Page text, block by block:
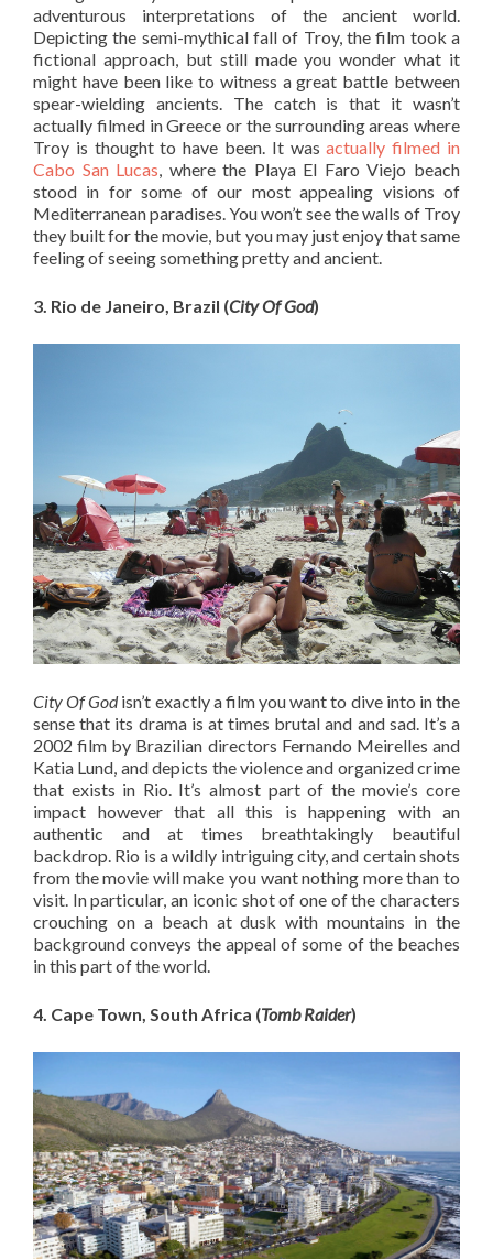
adventurous interpretations of the ancient world.
Depicting the semi-mythical fall of Troy, the film took a
fictional approach, but still made you wonder what it
might have been like to witness a great battle between
spear-wielding ancients. The catch is that it wasn’t
actually filmed in Greece or the surrounding areas where
Troy is thought to have been. It wasactually filmed in
Cabo San Lucas , where the Playa El Faro Viejo beach
stood in for some of our most appealing visions of
Mediterranean paradises. You won’t see the walls of Troy
they built for the movie, but you may just enjoy that same
feeling of seeing something pretty and ancient.
3. Rio de Janeiro, Brazil (City Of God)
City Of Godisn’t exactly a film you want to dive into in the
sense that its drama is at times brutal and and sad. It’s a
2002 film by Brazilian directors Fernando Meirelles and
Katia Lund, and depicts the violence and organized crime
that exists in Rio. It’s almost part of the movie’s core
impact however that all this is happening with an
authentic and at times breathtakingly beautiful
backdrop. Rio is a wildly intriguing city, and certain shots
from the movie will make you want nothing more than to
visit. In particular, an iconic shot of one of the characters
crouching on a beach at dusk with mountains in the
background conveys the appeal of some of the beaches
in this part of the world.
4. Cape Town, South Africa (Tomb Raider)